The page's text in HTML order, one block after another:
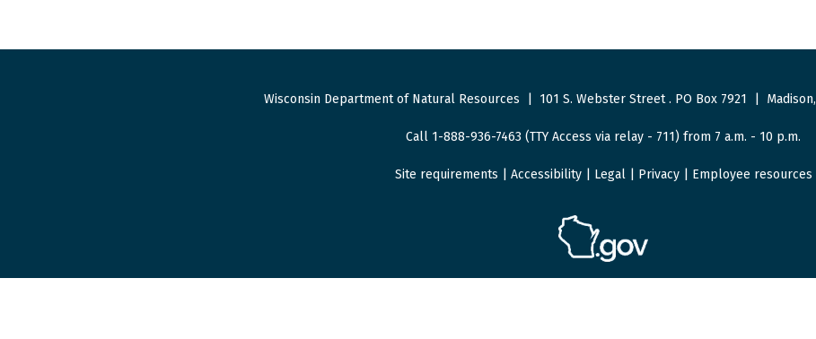
Wisconsin Department of Natural Resources 101 S. Webster Street. PO Box 7921
Call 1-888-936-7463 (TTY Access via relay - 711) from 7 a.m. - 10 p.m.
Site requirements Accessibility| Legal| Privacy| Employee resources